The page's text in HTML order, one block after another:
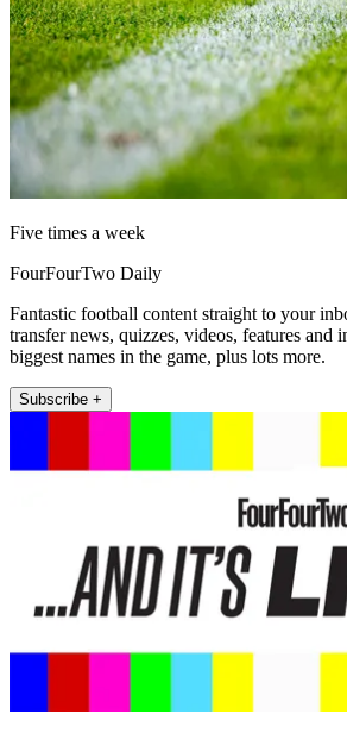
Five times a week
FourFourTwo Daily
Fantastic football content straight to your
transfer news, quizzes, videos, features and
biggest names in the game, plus lots more.
Subscribe +